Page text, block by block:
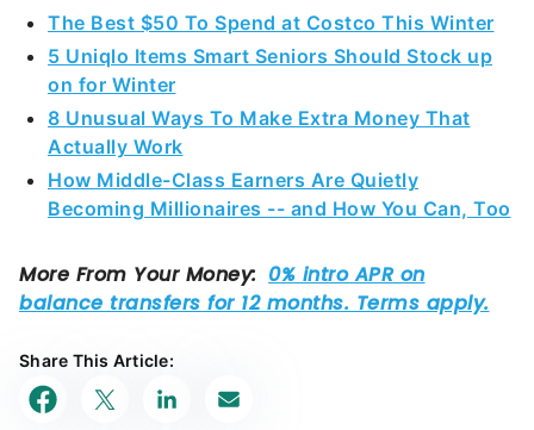
The Best $50 To Spend at Costco This Winter
5 Uniqlo Items Smart Seniors Should Stock up
on for Winter
8 Unusual Ways To Make Extra Money That
Actually Work
How Middle-Class Earners Are Quietly
Becoming Millionaires -- and How You Can, Too
Share This Article: